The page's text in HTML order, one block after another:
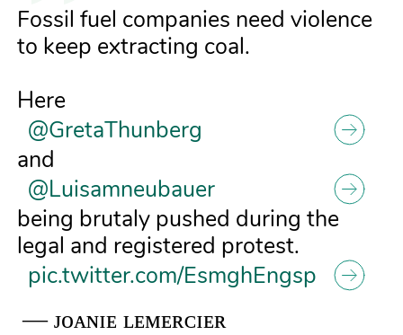
Fossil fuel companies need violence
to keep extracting coal.
Here
@GretaThunberg
and
@Luisamneubauer
being brutaly pushed during the
legal and registered protest.
pic.twitter.com/EsmghEngsp
— ᴊᴏᴀɴɪᴇ ʟᴇᴍᴇʀᴄɪᴇʀ